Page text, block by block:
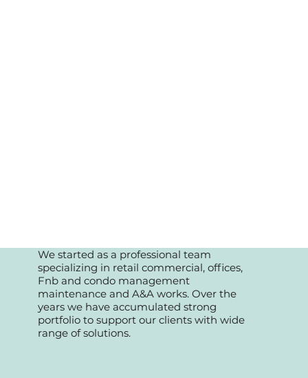
We started as a professional team
specializing in retail commercial, offices,
Fnb and condo management
maintenance and A&A works. Over the
years we have accumulated strong